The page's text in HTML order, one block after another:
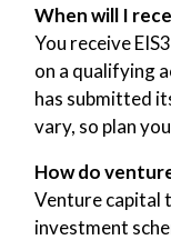
When will I
You receive
on a qualifying
has submitted
vary, so plan
How do
Venture capital
investment